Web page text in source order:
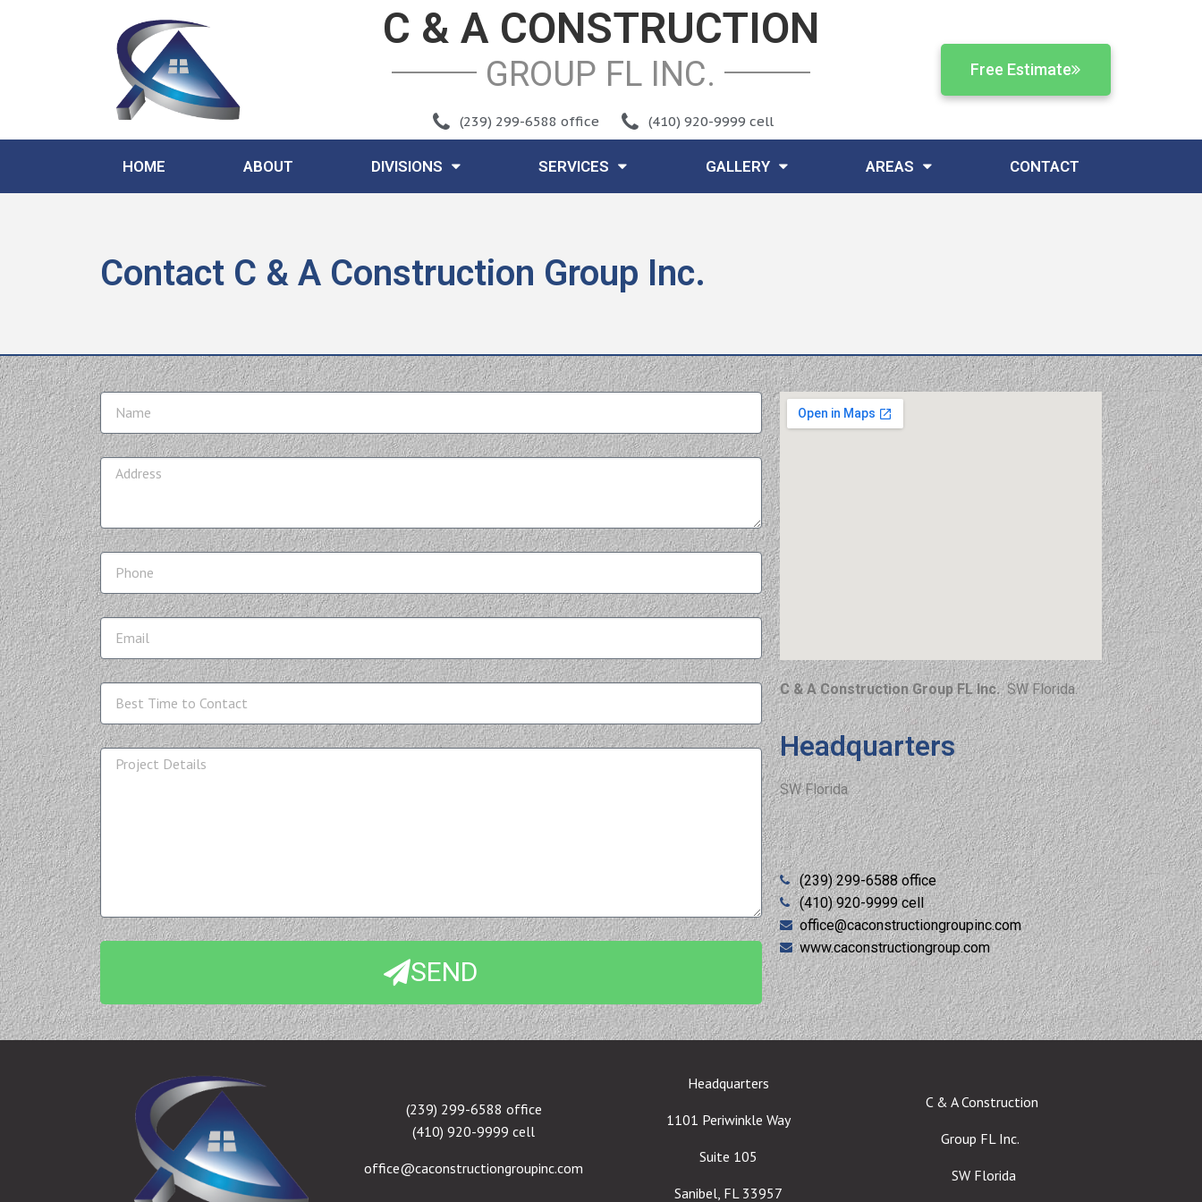
C & A CONSTRUCTION
GROUP FL INC.
(239) 299-6588 office (410) 920-9999 cell
Free Estimate
HOME ABOUT DIVISIONS SERVICES GALLERY AREAS CONTACT
Contact C & A Construction Group Inc.
SEND
C & A Construction Group FL Inc.SW Florida.
Headquarters
SW Florida
(239) 299-6588 office
(410) 920-9999 cell
office@caconstructiongroupinc.com
www.caconstructiongroup.com
(239) 299-6588 office
(410) 920-9999 cell
office@caconstructiongroupinc.com
Headquarters
1101 Periwinkle Way
Suite 105
Sanibel, FL 33957
C & A Construction
Group FL Inc.
SW Florida